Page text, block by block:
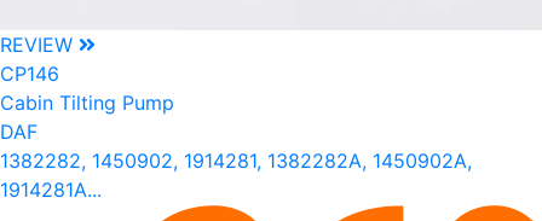
REVIEW
CP146
Cabin Tilting Pump
DAF
1382282, 1450902, 1914281, 1382282A, 1450902A,
1914281A...